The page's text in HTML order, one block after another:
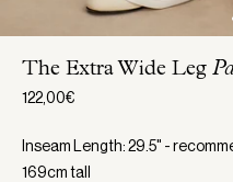
The Extra Wide Leg
122,00€
Inseam Length: 29.5" -
169cm tall